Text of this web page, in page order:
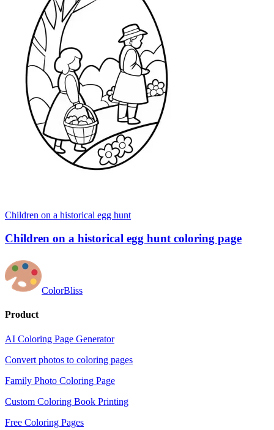
Children on a historical egg hunt
Children on a historical egg hunt coloring page
ColorBliss
Product
AI Coloring Page Generator
Convert photos to coloring pages
Family Photo Coloring Page
Custom Coloring Book Printing
Free Coloring Pages